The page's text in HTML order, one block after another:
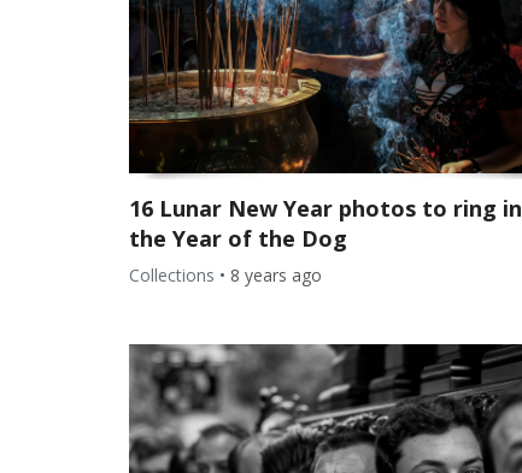
16 Lunar New Year photos to ring in
the Year of the Dog
Collections • 8 years ago